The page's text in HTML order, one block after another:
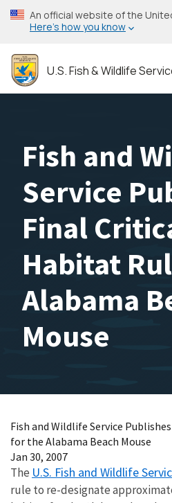
Skip
to
content
An official website of the
Here’s how you know
U.S. Fish & Wildlife
Fish and
Service
Final
Habitat
Alabama
Mouse
Fish and Wildlife Service
for the Alabama Beach Mouse
Jan 30, 2007
The U.S. Fish and Wildlife
rule to re-designate